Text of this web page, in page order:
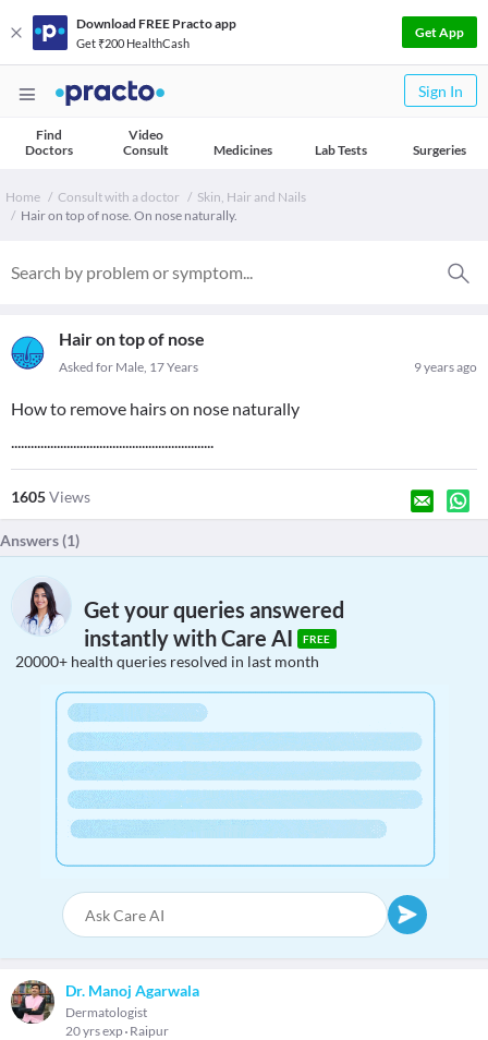
Download FREE Practo app
Get ₹200 HealthCash
Get App
Sign In
Find
Doctors
Video
Consult
Medicines Lab Tests Surgeries
Home Consult with a doctor
Skin, Hair and Nails
Hair on top of nose. On nose naturally.
Hair on top of nose
9 years ago
Asked for Male, 17 Years
How to remove hairs on nose naturally
..............................................................
1605Views
Answers (1)
Get your queries answered
instantly with Care AI
FREE
20000+ health queries resolved in last month
Dr. Manoj Agarwala
Dermatologist
20 yrs exp Raipur